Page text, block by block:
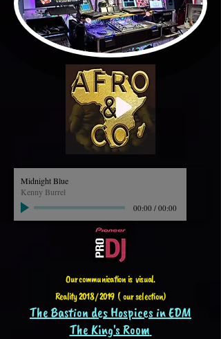
Midnight Blue
Kenny Burrel
00:00 / 00:00
Our communication is visual.
Reality 2018 / 2019 ( our selection)
The Bastion des Hospices in EDM
The King's Room